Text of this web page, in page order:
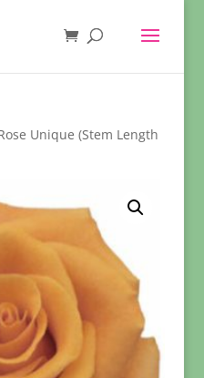
Unique (Stem Length